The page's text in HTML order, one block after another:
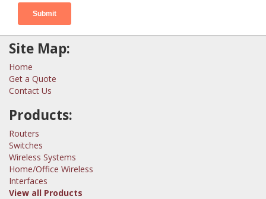
Site Map:
Home
Get a Quote
Contact Us
Products:
Routers
Switches
Wireless Systems
Home/Office Wireless
Interfaces
View all Products